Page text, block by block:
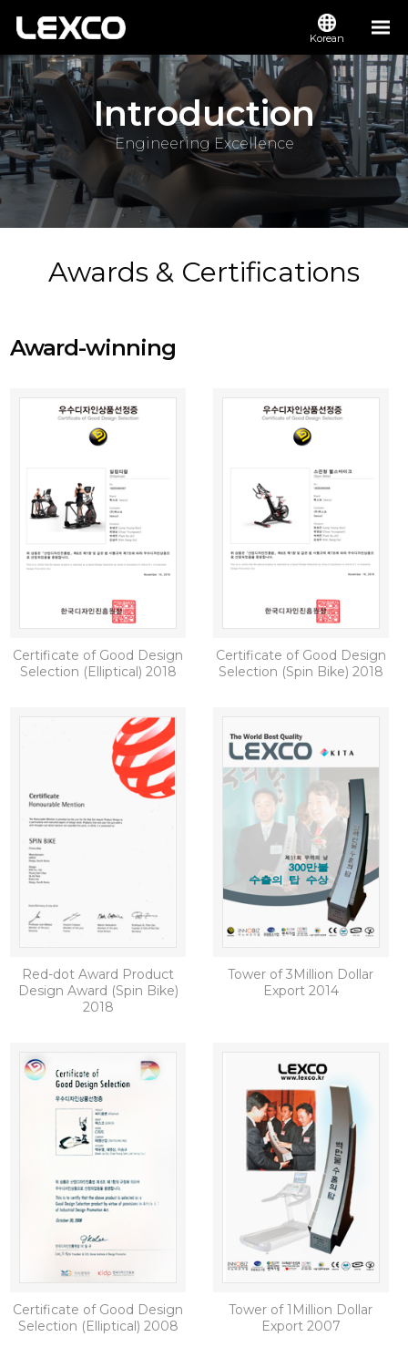
Korean
Introduction
Engineering Excellence
Awards & Certifications
Award-winning
Certificate of Good Design
Selection (Elliptical) 2018
Certificate of Good Design
Selection (Spin Bike) 2018
Red-dot Award Product
Design Award (Spin Bike)
2018
Tower of 3Million Dollar
Export 2014
Certificate of Good Design
Selection (Elliptical) 2008
Tower of 1Million Dollar
Export 2007